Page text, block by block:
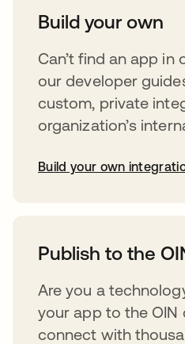
Build your own
Can’t find an app in
our developer
custom, private
organization’s
Build your own
Publish to the
Are you a
your app to the OIN
connect with